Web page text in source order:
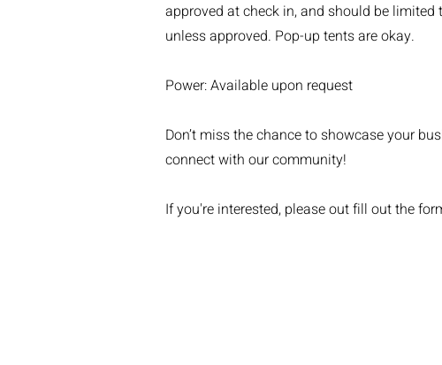
approved at check in, and should be limited
unless approved. Pop-up tents are okay.
Power: Available upon request​
Don’t miss the chance to showcase your
connect with our community!
If you're interested, please out fill out the